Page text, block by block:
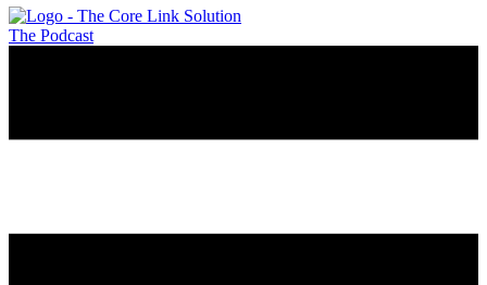
The Podcast